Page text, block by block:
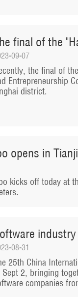
final of the
09-07
the final of
Entrepreneurship
district.
opens in
kicks off today at
08-31
25th China
2, bringing
companies